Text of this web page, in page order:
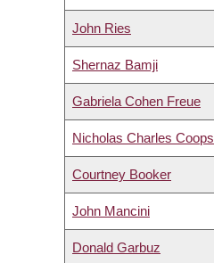
John Ries
Shernaz Bamji
Gabriela Cohen Freue
Nicholas Charles Coops
Courtney Booker
John Mancini
Donald Garbuz